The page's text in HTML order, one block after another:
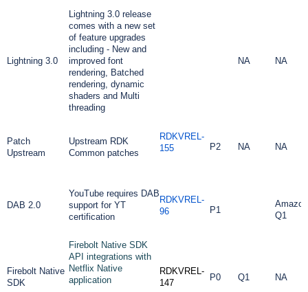
Lightning 3.0
Lightning 3.0 release
comes with a new set
of feature upgrades
including - New and
improved font
rendering, Batched
rendering, dynamic
shaders and Multi
threading
NA NA
Patch
Upstream
Upstream RDK
Common patches
RDKVREL-
155
P2 NA NA
DAB 2.0
YouTube requires DAB
support for YT
certification
RDKVREL-
96
P1
Q1
Firebolt Native
SDK
Firebolt Native SDK
API integrations with
Netflix Native
application
RDKVREL-
147
P0 Q1 NA